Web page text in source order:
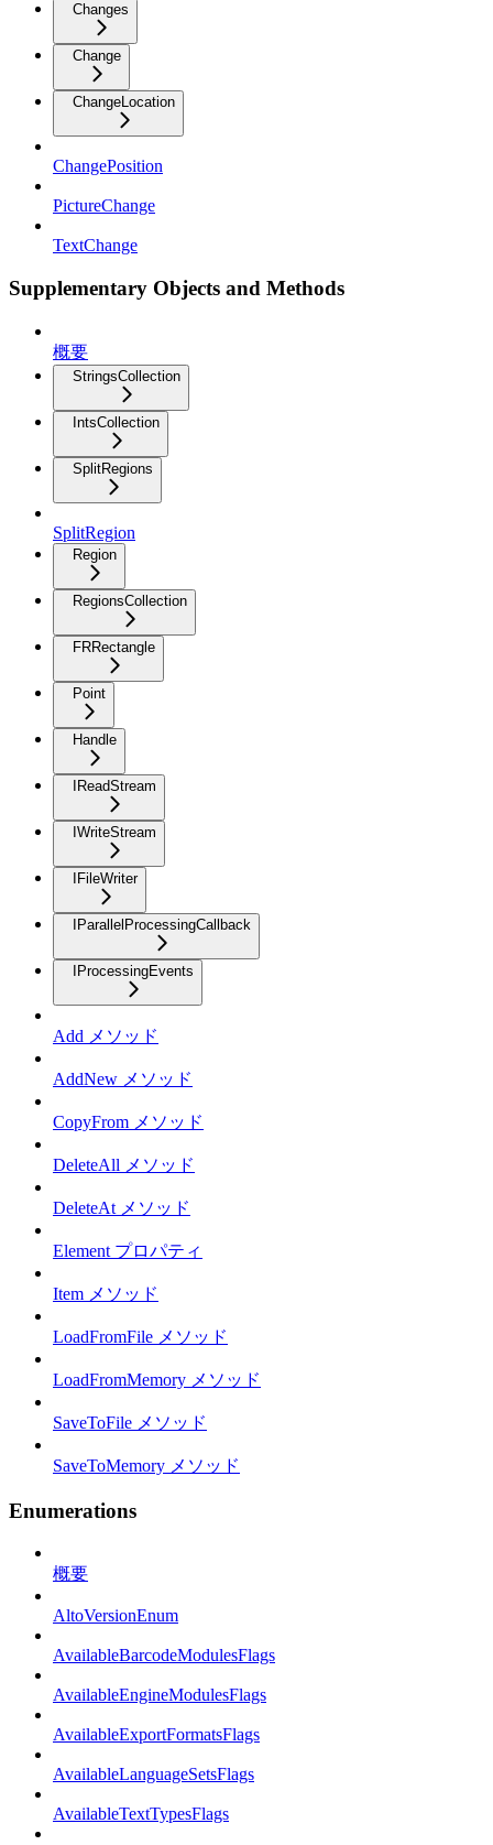
Changes
Change
ChangeLocation
ChangePosition
PictureChange
TextChange
Supplementary Objects and Methods
概要
StringsCollection
IntsCollection
SplitRegions
SplitRegion
Region
RegionsCollection
FRRectangle
Point
Handle
IReadStream
IWriteStream
IFileWriter
IParallelProcessingCallback
IProcessingEvents
Add メソッド
AddNew メソッド
CopyFrom メソッド
DeleteAll メソッド
DeleteAt メソッド
Element プロパティ
Item メソッド
LoadFromFile メソッド
LoadFromMemory メソッド
SaveToFile メソッド
SaveToMemory メソッド
Enumerations
概要
AltoVersionEnum
AvailableBarcodeModulesFlags
AvailableEngineModulesFlags
AvailableExportFormatsFlags
AvailableLanguageSetsFlags
AvailableTextTypesFlags